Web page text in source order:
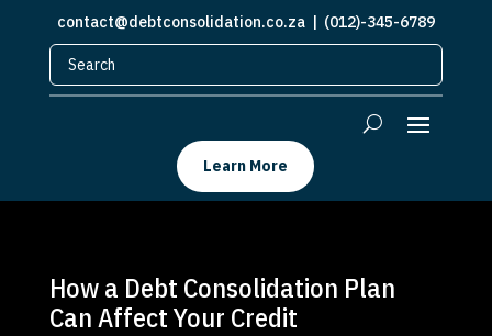
contact@debtconsolidation.co.za| (012)-345-6789
Learn More
How a Debt Consolidation Plan
Can Affect Your Credit